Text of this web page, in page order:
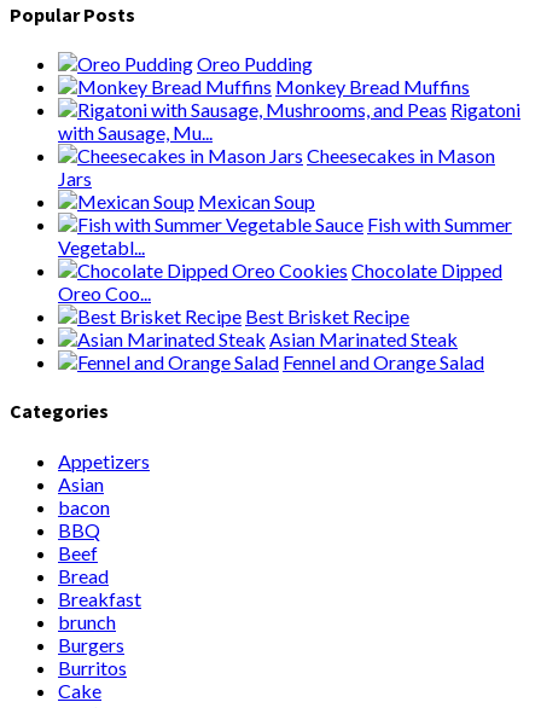
Popular Posts
Oreo Pudding
Monkey Bread Muffins
Rigatoni
with Sausage, Mu...
Cheesecakes in Mason
Jars
Mexican Soup
Fish with Summer
Vegetabl...
Chocolate Dipped
Oreo Coo...
Best Brisket Recipe
Asian Marinated Steak
Fennel and Orange Salad
Categories
Appetizers
Asian
bacon
BBQ
Beef
Bread
Breakfast
brunch
Burgers
Burritos
Cake